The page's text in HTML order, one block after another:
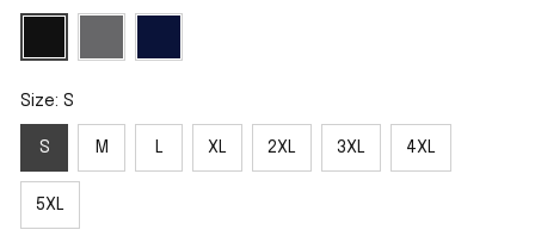
Size: S
S M L XL 2XL 3XL 4XL
5XL